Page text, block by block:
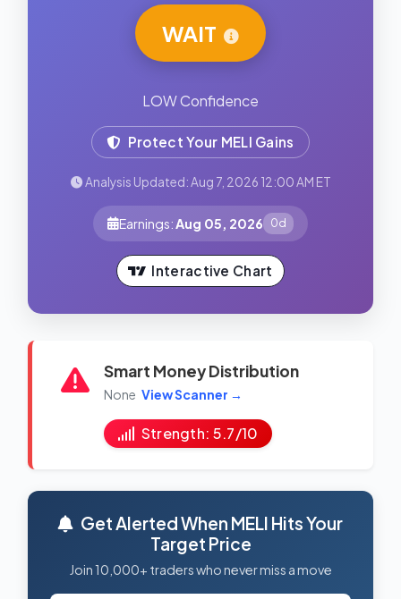
WAIT
LOW Confidence
Protect Your MELI Gains
Analysis Updated: Aug 7, 2026 12:00 AM ET
Earnings:Aug 05, 2026 0d
Interactive Chart
Smart Money Distribution
None View Scanner →
Strength: 5.7/10
Get Alerted When MELI Hits Your
Target Price
Join 10,000+ traders who never miss a move